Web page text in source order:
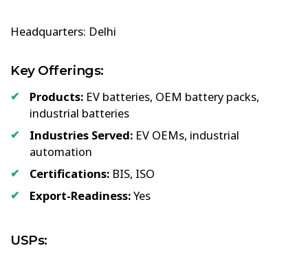
Headquarters: Delhi
Key Offerings:
Products: EV batteries, OEM battery packs,
industrial batteries
Industries Served: EV OEMs, industrial
automation
Certifications: BIS, ISO
Export-Readiness:Yes
USPs: